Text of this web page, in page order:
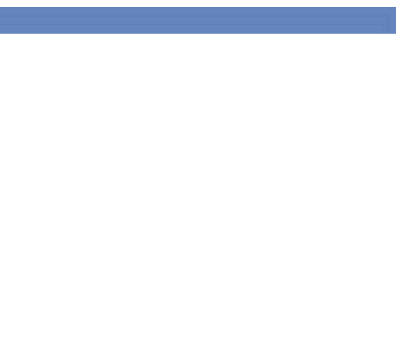
-1.9 -3.3 -4.6 -4.1 -2.2 -6.4 -6.4 -3.3 1.2 -6.8 -5.3 0.0 -3.4 -5.9 -5.9 -5.4
0.0
.. .. .. .. .. .. .. .. .. .. .. .. .. .. .. ..
..